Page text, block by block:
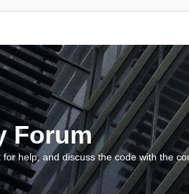
Forum
help, and discuss the code with the